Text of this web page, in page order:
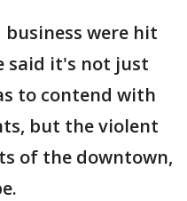
were hit
said it's not just
to contend with
but the violent
of the downtown,